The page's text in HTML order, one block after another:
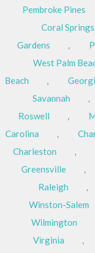
Pembroke Pines
Coral Springs
Gardens
,
West Palm
Beach
,
Savannah
,
Roswell
,
Carolina
,
Charleston
,
Greensville
,
Raleigh
,
Winston-Salem
Wilmington
Virginia
,